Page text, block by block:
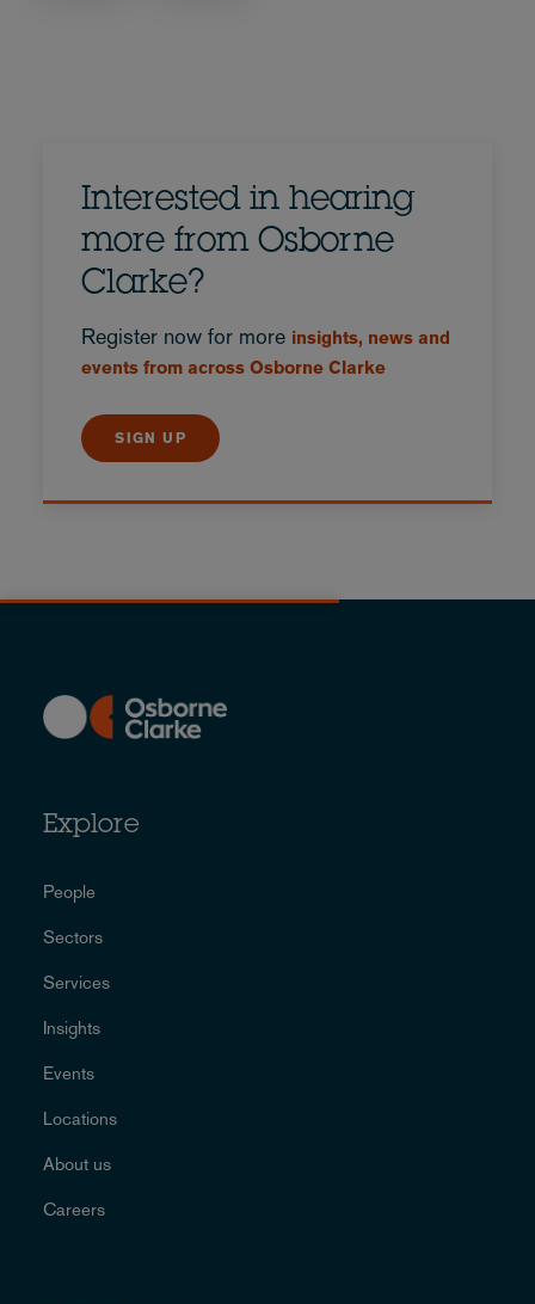
Interested in hearing
more from Osborne
Clarke?
Register now for more insights, news and
events from across Osborne Clarke
SIGN UP
Explore
People
Sectors
Services
Insights
Events
Locations
About us
Careers